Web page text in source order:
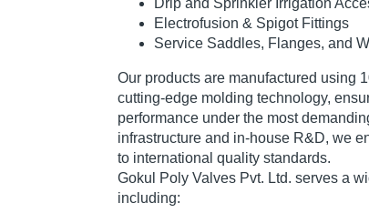
Drip and Sprinkler Irrigation
Electrofusion & Spigot Fittings
Service Saddles, Flanges, and
Our products are manufactured using
cutting-edge molding technology,
performance under the most
infrastructure and in-house R&D, we
to international quality standards.
Gokul Poly Valves Pvt. Ltd. serves a
including: